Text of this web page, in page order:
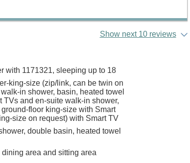
Show next 10 reviews
with 1171321, sleeping up to 18
king-size (zip/link, can be twin on
in shower, basin, heated towel
TVs and en-suite walk-in shower,
floor king-size with Smart
size on request) with Smart TV
double basin, heated towel
area and sitting area